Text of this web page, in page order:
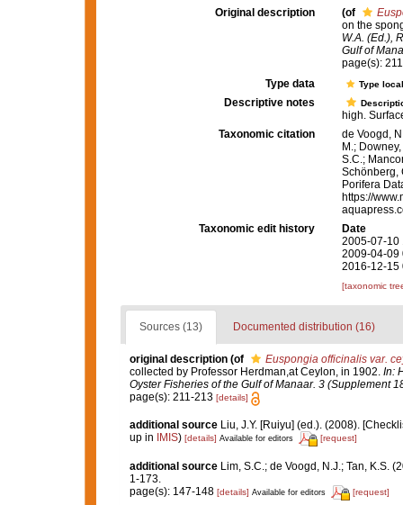
Original description
(of
on the
W.A. (Ed.),
Gulf of
page(s):
Type data
Type
Descriptive notes
high.
Taxonomic citation
de Voogd,
M.;
S.C.;
Schönberg,
Porifera
https://
Taxonomic edit history
Date
2005-07-10
2009-04-09
2016-12-15
[taxonomic
Sources (13) Documented distribution (16)
original description (of
Euspongia officinalis var.
collected by Professor Herdman,at Ceylon, in 1902. In:
Oyster Fisheries of the Gulf of Manaar. 3 (Supplement
page(s): 211-213 [details]
additional source Liu, J.Y. [Ruiyu] (ed.). (2008).
up in
IMIS) [details] Available for editors [request]
additional source Lim, S.C.; de Voogd, N.J.; Tan, K.S.
1-173.
page(s): 147-148 [details] Available for editors [request]